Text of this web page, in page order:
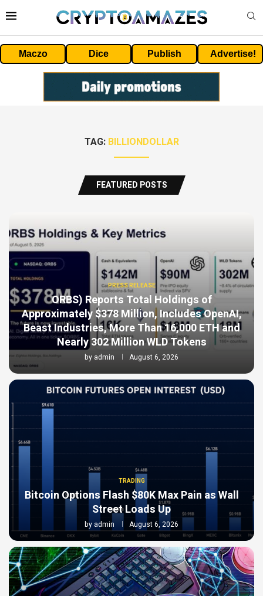
Maczo Dice Publish Advertise!
TAG: BILLIONDOLLAR
FEATURED POSTS
PRESS RELEASE
ORBS) Reports Total Holdings of
Approximately $378 Million, Includes OpenAI,
Beast Industries, More Than 16,000 ETH and
Nearly 302 Million WLD Tokens
by admin August 6, 2026
TRADING
Bitcoin Options Flash $80K Max Pain as Wall
Street Loads Up
by admin August 6, 2026